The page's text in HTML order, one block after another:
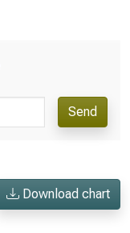
Send
Download chart